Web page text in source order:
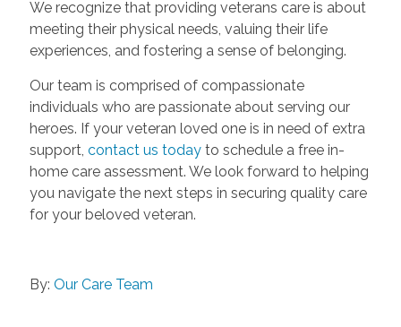
We recognize that providing veterans care is about
meeting their physical needs, valuing their life
experiences, and fostering a sense of belonging.
Our team is comprised of compassionate
individuals who are passionate about serving our
heroes. If your veteran loved one is in need of extra
support, contact us todayto schedule a free in-
home care assessment. We look forward to helping
you navigate the next steps in securing quality care
for your beloved veteran.
By: Our Care Team